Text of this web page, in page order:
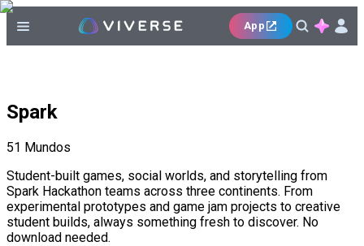
App
Spark
51 Mundos
Student-built games, social worlds, and storytelling from
Spark Hackathon teams across three continents. From
experimental prototypes and game jam projects to creative
student builds, always something fresh to discover. No
download needed.